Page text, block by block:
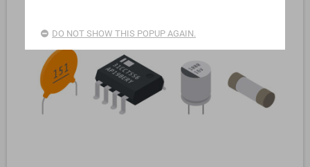
DO NOT SHOW THIS POPUP AGAIN.